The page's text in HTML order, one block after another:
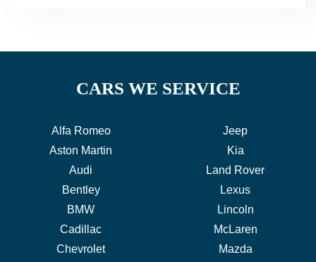
CARS WE SERVICE
Alfa Romeo
Aston Martin
Audi
Bentley
BMW
Cadillac
Chevrolet
Jeep
Kia
Land Rover
Lexus
Lincoln
McLaren
Mazda